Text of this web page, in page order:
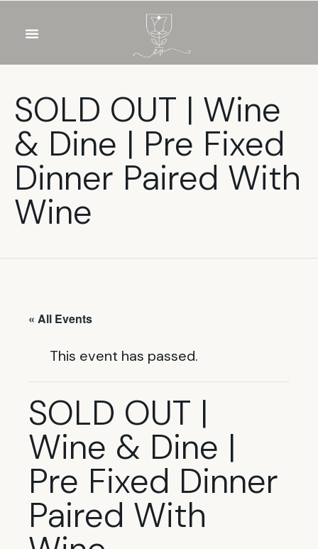
SOLD OUT | Wine
& Dine | Pre Fixed
Dinner Paired With
Wine
« All Events
This event has passed.
SOLD OUT |
Wine & Dine |
Pre Fixed Dinner
Paired With